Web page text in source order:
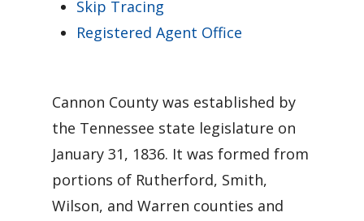
Skip Tracing
Registered Agent Office
Cannon County was established by
the Tennessee state legislature on
January 31, 1836. It was formed from
portions of Rutherford, Smith,
Wilson, and Warren counties and